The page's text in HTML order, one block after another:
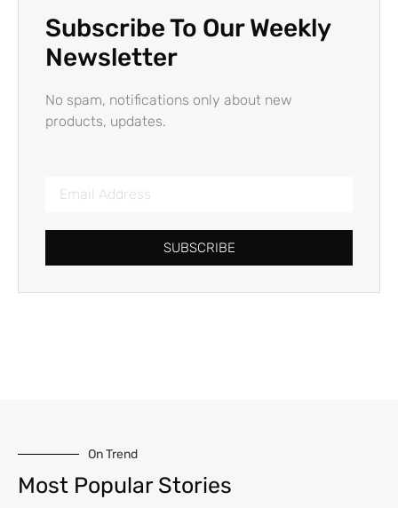
Subscribe To Our Weekly
Newsletter
No spam, notifications only about new
products, updates.
SUBSCRIBE
On Trend
Most Popular Stories